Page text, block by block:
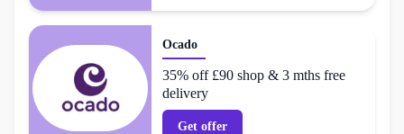
Ocado
35% off £90 shop & 3 mths free
delivery
Get offer